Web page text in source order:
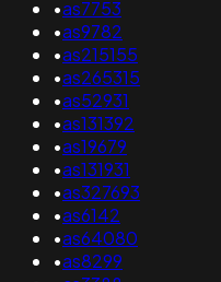
•as7753
•as9782
•as215155
•as265315
•as52931
•as131392
•as19679
•as131931
•as327693
•as6142
•as64080
•as8299